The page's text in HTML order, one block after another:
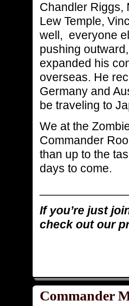
Chandler Riggs,
Lew Temple,
well, everyone
pushing
expanded his
overseas. He
Germany and
be traveling to
We at the
Commander
than up to the
days to come.
If you’re just
check out our
Commander